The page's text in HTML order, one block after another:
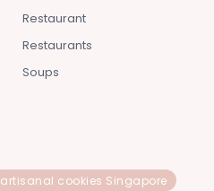
Restaurant
Restaurants
Soups
artisanal cookies Singapore